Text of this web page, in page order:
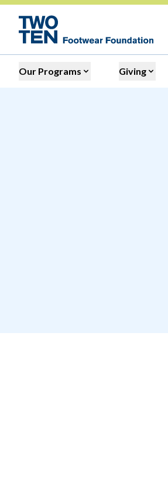
Our Programs Giving